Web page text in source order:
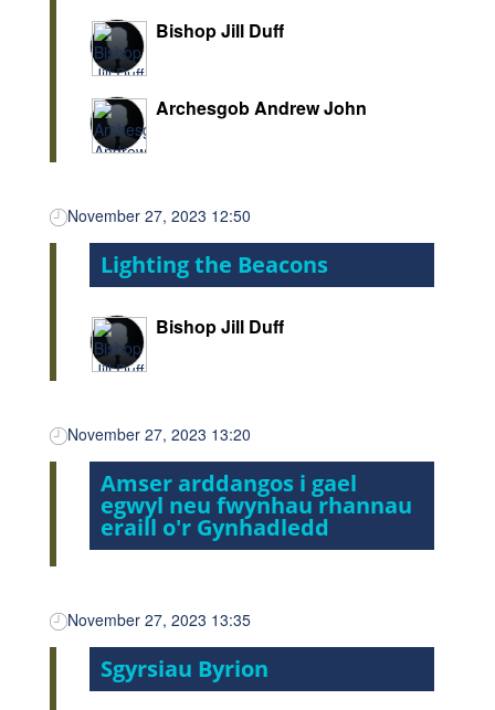
Bishop Jill Duff
Archesgob Andrew John
November 27, 2023 12:50
Lighting the Beacons
Bishop Jill Duff
November 27, 2023 13:20
Amser arddangos i gael
egwyl neu fwynhau rhannau
eraill o'r Gynhadledd
November 27, 2023 13:35
Sgyrsiau Byrion